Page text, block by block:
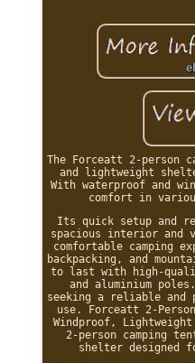
The Forceatt 2-person
and lightweight
With waterproof and
comfort in
Its quick setup and
spacious interior and
comfortable camping
backpacking, and
to last with high-
and aluminium
seeking a reliable
use. Forceatt 2-
Windproof,
2-person camping
shelter designed